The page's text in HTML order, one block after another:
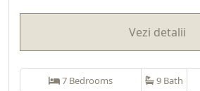
Vezi detalii
7 Bedrooms 9 Bath